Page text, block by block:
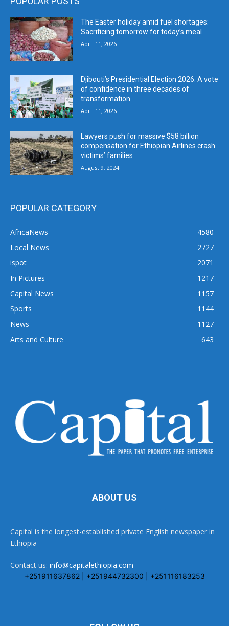
The Easter holiday amid fuel shortages:
Sacrificing tomorrow for today’s meal
April 11, 2026
Djibouti’s Presidential Election 2026: A vote
of confidence in three decades of
transformation
April 11, 2026
Lawyers push for massive $58 billion
compensation for Ethiopian Airlines crash
victims’ families
August 9, 2024
POPULAR CATEGORY
AfricaNews
4580
Local News
2727
ispot
2071
In Pictures
1217
Capital News
1157
Sports
1144
News
1127
Arts and Culture
643
ABOUT US
Capital is the longest-established private English newspaper in
Ethiopia
Contact us: info@capitalethiopia.com
+251911637862 | +251944732300 | +251116183253